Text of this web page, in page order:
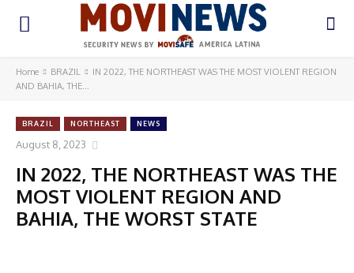
Home BRAZIL
IN 2022, THE NORTHEAST WAS THE MOST VIOLENT REGION
AND BAHIA, THE...
BRAZIL NORTHEAST NEWS
August 8, 2023
IN 2022, THE NORTHEAST WAS THE
MOST VIOLENT REGION AND
BAHIA, THE WORST STATE